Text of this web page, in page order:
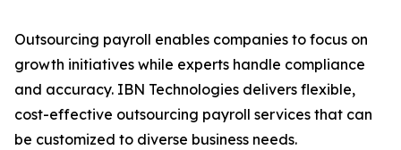
Outsourcing payroll enables companies to focus on
growth initiatives while experts handle compliance
and accuracy. IBN Technologies delivers flexible,
cost-effective outsourcing payroll services that can
be customized to diverse business needs.